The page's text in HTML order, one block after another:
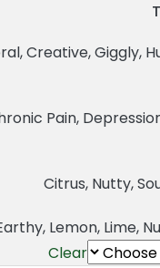
c
a
e
€
2
Creative, Giggly,
Pain,
Citrus, Nutty,
Lemon, Lime,
Clear